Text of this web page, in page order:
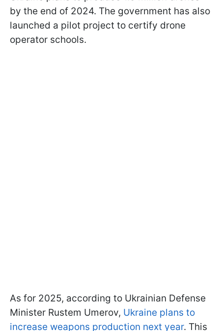
by the end of 2024. The government has also
launched a pilot project to certify drone
operator schools.
As for 2025, according to Ukrainian Defense
Minister Rustem Umerov, Ukraine plans to
increase weapons production next year. This